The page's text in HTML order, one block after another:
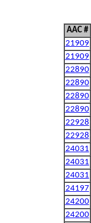
AAC #
21909
21909
22890
22890
22890
22890
22928
22928
24031
24031
24031
24197
24200
24200